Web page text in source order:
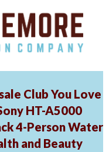
Club You Love
HT-A5000
4-Person Water
and Beauty